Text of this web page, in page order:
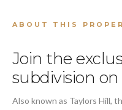
ABOUT THIS
Join the
subdivision
Also known as Taylors Hill,